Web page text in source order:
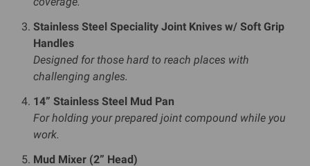
Stainless Steel Speciality Joint Knives w/ Soft Grip
Handles
Designed for those hard to reach places with
challenging angles.
14” Stainless Steel Mud Pan
For holding your prepared joint compound while you
work.
Mud Mixer (2” Head)